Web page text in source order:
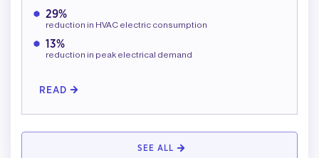
SEE ALL
29%
reduction in HVAC electric consumption
13%
reduction in peak electrical demand
READ